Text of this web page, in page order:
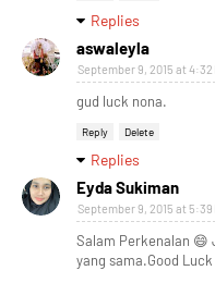
Replies
aswaleyla
September 9, 2015 at 4:32
gud luck nona.
Reply Delete
Replies
Eyda Sukiman
September 9, 2015 at 5:39
Salam Perkenalan 😄
yang sama.Good Luck